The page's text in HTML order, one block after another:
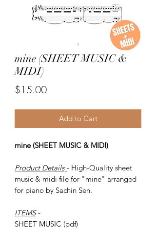
mine (SHEET MUSIC &
MIDI)
$15.00Price
Add to Cart
mine (SHEET MUSIC & MIDI)
Product Details - High-Quality sheet
music & midi file for "mine" arranged
for piano by Sachin Sen.
ITEMS -
SHEET MUSIC (pdf)